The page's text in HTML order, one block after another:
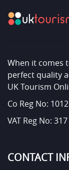
When it comes
perfect quality
UK Tourism
Co Reg No:
VAT Reg No:
CONTACT